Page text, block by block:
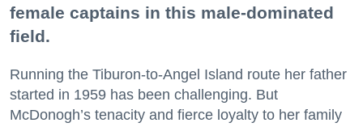
female captains in this male-dominated
field.
Running the Tiburon-to-Angel Island route her father
started in 1959 has been challenging. But
McDonogh’s tenacity and fierce loyalty to her family